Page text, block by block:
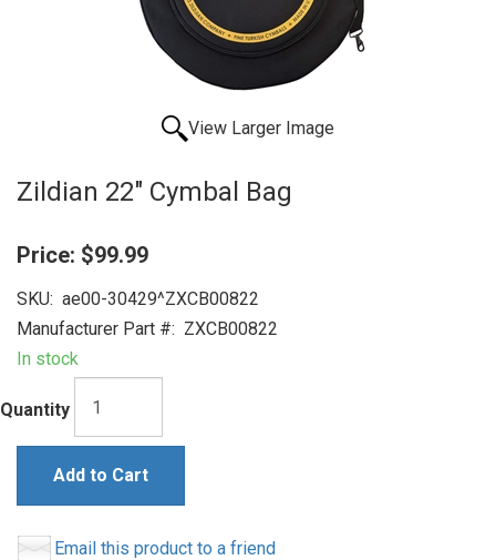
View Larger Image
Zildian 22" Cymbal Bag
Price: $99.99
SKU: ae00-30429^ZXCB00822
Manufacturer Part #: ZXCB00822
In stock
Quantity
Add to Cart
Email this product to a friend